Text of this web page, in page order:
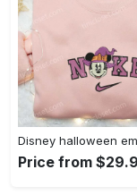
Price from